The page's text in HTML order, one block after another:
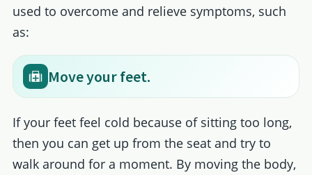
used to overcome and relieve symptoms, such
as:
Move your feet.
If your feet feel cold because of sitting too long,
then you can get up from the seat and try to
walk around for a moment. By moving the body,